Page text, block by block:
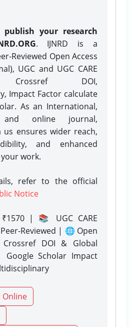
your research
. IJNRD is a
Reviewed Open Access
UGC and UGC CARE
Crossref DOI,
Impact Factor calculate
As an International,
and online journal,
us ensures wider reach,
and enhanced
work.
refer to the official
Notice
| 📚 UGC CARE
Reviewed | 🌐 Open
DOI & Global
Scholar Impact
Online